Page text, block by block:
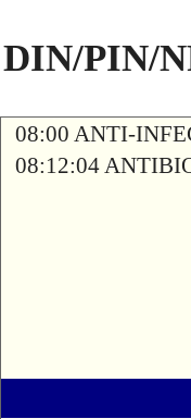
DIN/PIN/
08:00 ANTI-
08:12:04